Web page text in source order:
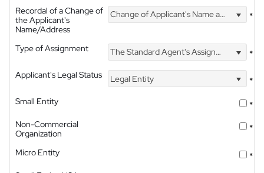
Recordal of a Change of
the Applicant's
Name/Address
Change of Applicant's Name and Address *
Type of Assignment The Standard Agent's Assignment
*
Applicant's Legal Status
Legal Entity
*
Small Entity
*
Non-Commercial
Organization
*
Micro Entity
*